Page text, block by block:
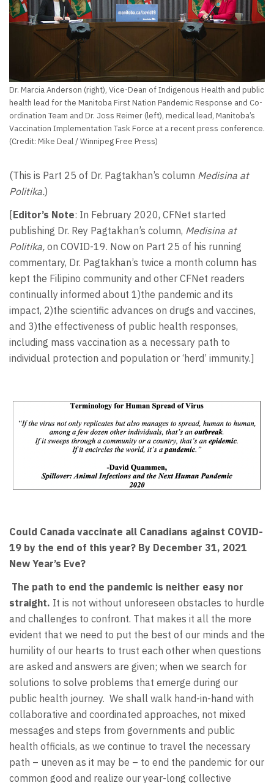
Dr. Marcia Anderson (right), Vice-Dean of Indigenous Health and public
health lead for the Manitoba First Nation Pandemic Response and Co-
ordination Team and Dr. Joss Reimer (left), medical lead, Manitoba’s
Vaccination Implementation Task Force at a recent press conference.
(Credit: Mike Deal / Winnipeg Free Press)
(This is Part 25 of Dr. Pagtakhan’s column Medisina at
Politika.)
[Editor’s Note: In February 2020, CFNet started
publishing Dr. Rey Pagtakhan’s column, Medisina at
Politika, on COVID-19. Now on Part 25 of his running
commentary, Dr. Pagtakhan’s twice a month column has
kept the Filipino community and other CFNet readers
continually informed about 1)the pandemic and its
impact, 2)the scientific advances on drugs and vaccines,
and 3)the effectiveness of public health responses,
including mass vaccination as a necessary path to
individual protection and population or ‘herd’ immunity.]
Could Canada vaccinate all Canadians against COVID-
19 by the end of this year? By December 31, 2021
New Year’s Eve?
The path to end the pandemic is neither easy nor
straight. It is not without unforeseen obstacles to hurdle
and challenges to confront. That makes it all the more
evident that we need to put the best of our minds and the
humility of our hearts to trust each other when questions
are asked and answers are given; when we search for
solutions to solve problems that emerge during our
public health journey. We shall walk hand-in-hand with
collaborative and coordinated approaches, not mixed
messages and steps from governments and public
health officials, as we continue to travel the necessary
path – uneven as it may be – to end the pandemic for our
common good and realize our year-long collective